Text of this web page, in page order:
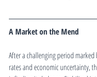
A Market on the Mend
After a challenging period
rates and economic uncertainty,